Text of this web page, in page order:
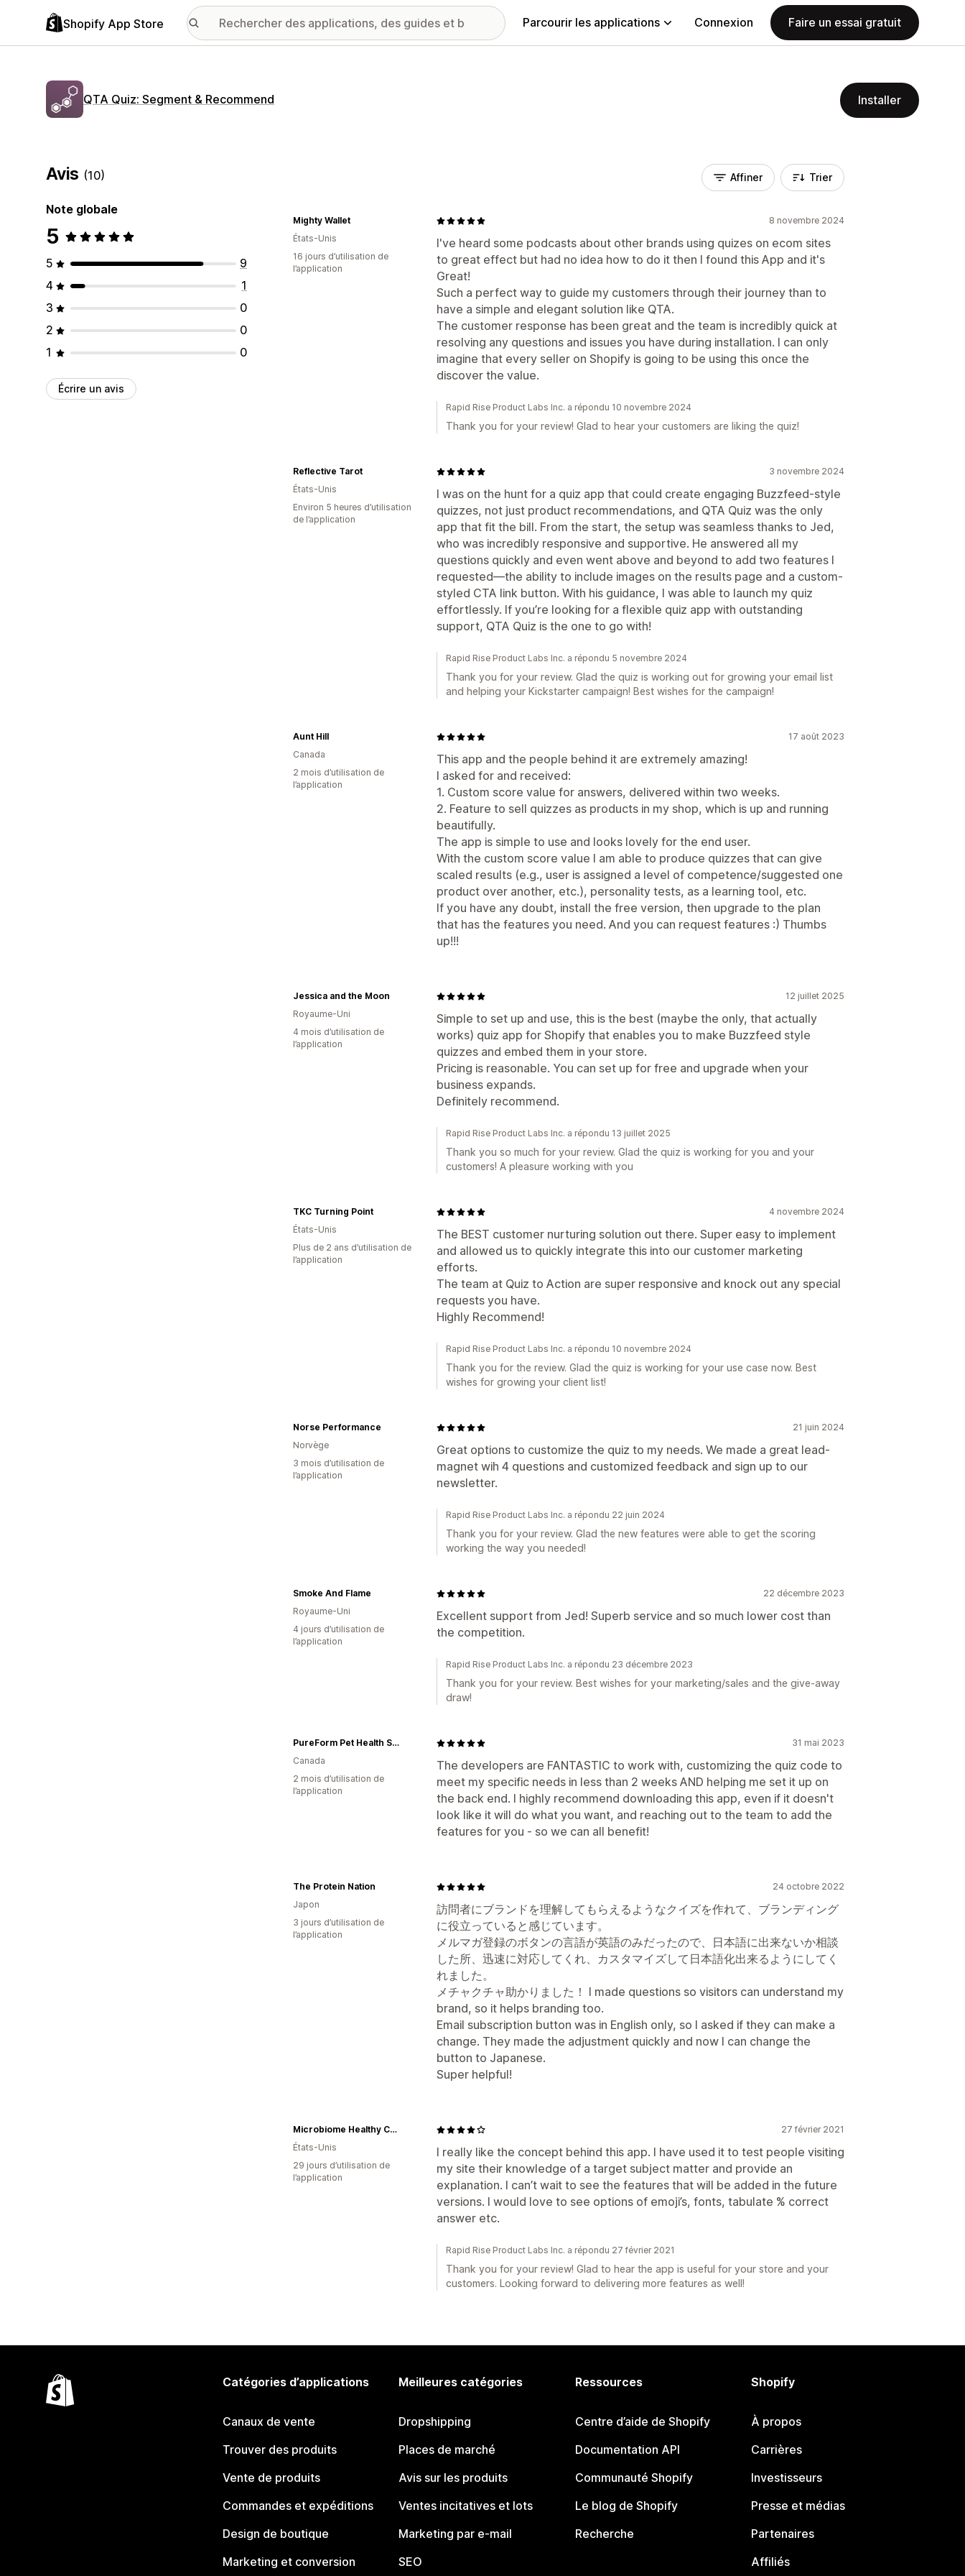
Shopify App Store Parcourir les applications Connexion Faire un essai gratuit
QTA Quiz: Segment & Recommend Installer
Avis (10)
Note globale
5
5
9
4
1
3
0
2
0
1
0
Écrire un avis
Affiner Trier
8 novembre 2024
I've heard some podcasts about other brands using quizes on ecom sites
to great effect but had no idea how to do it then I found this App and it's
Great!
Such a perfect way to guide my customers through their journey than to
have a simple and elegant solution like QTA.
The customer response has been great and the team is incredibly quick at
resolving any questions and issues you have during installation. I can only
imagine that every seller on Shopify is going to be using this once the
discover the value.
Mighty Wallet
États-Unis
16 jours d’utilisation de
l’application
Rapid Rise Product Labs Inc. a répondu 10 novembre 2024
Thank you for your review! Glad to hear your customers are liking the quiz!
3 novembre 2024
I was on the hunt for a quiz app that could create engaging Buzzfeed-style
quizzes, not just product recommendations, and QTA Quiz was the only
app that fit the bill. From the start, the setup was seamless thanks to Jed,
who was incredibly responsive and supportive. He answered all my
questions quickly and even went above and beyond to add two features I
requested—the ability to include images on the results page and a custom-
styled CTA link button. With his guidance, I was able to launch my quiz
effortlessly. If you’re looking for a flexible quiz app with outstanding
support, QTA Quiz is the one to go with!
Reflective Tarot
États-Unis
Environ 5 heures d’utilisation
de l’application
Rapid Rise Product Labs Inc. a répondu 5 novembre 2024
Thank you for your review. Glad the quiz is working out for growing your email list
and helping your Kickstarter campaign! Best wishes for the campaign!
17 août 2023
This app and the people behind it are extremely amazing!
I asked for and received:
1. Custom score value for answers, delivered within two weeks.
2. Feature to sell quizzes as products in my shop, which is up and running
beautifully.
The app is simple to use and looks lovely for the end user.
With the custom score value I am able to produce quizzes that can give
scaled results (e.g., user is assigned a level of competence/suggested one
product over another, etc.), personality tests, as a learning tool, etc.
If you have any doubt, install the free version, then upgrade to the plan
that has the features you need. And you can request features :) Thumbs
up!!!
Aunt Hill
Canada
2 mois d’utilisation de
l’application
12 juillet 2025
Simple to set up and use, this is the best (maybe the only, that actually
works) quiz app for Shopify that enables you to make Buzzfeed style
quizzes and embed them in your store.
Pricing is reasonable. You can set up for free and upgrade when your
business expands.
Definitely recommend.
Jessica and the Moon
Royaume-Uni
4 mois d’utilisation de
l’application
Rapid Rise Product Labs Inc. a répondu 13 juillet 2025
Thank you so much for your review. Glad the quiz is working for you and your
customers! A pleasure working with you
4 novembre 2024
The BEST customer nurturing solution out there. Super easy to implement
and allowed us to quickly integrate this into our customer marketing
efforts.
The team at Quiz to Action are super responsive and knock out any special
requests you have.
Highly Recommend!
TKC Turning Point
États-Unis
Plus de 2 ans d’utilisation de
l’application
Rapid Rise Product Labs Inc. a répondu 10 novembre 2024
Thank you for the review. Glad the quiz is working for your use case now. Best
wishes for growing your client list!
21 juin 2024
Great options to customize the quiz to my needs. We made a great lead-
magnet wih 4 questions and customized feedback and sign up to our
newsletter.
Norse Performance
Norvège
3 mois d’utilisation de
l’application
Rapid Rise Product Labs Inc. a répondu 22 juin 2024
Thank you for your review. Glad the new features were able to get the scoring
working the way you needed!
22 décembre 2023
Excellent support from Jed! Superb service and so much lower cost than
the competition.
Smoke And Flame
Royaume-Uni
4 jours d’utilisation de
l’application
Rapid Rise Product Labs Inc. a répondu 23 décembre 2023
Thank you for your review. Best wishes for your marketing/sales and the give-away
draw!
31 mai 2023
The developers are FANTASTIC to work with, customizing the quiz code to
meet my specific needs in less than 2 weeks AND helping me set it up on
the back end. I highly recommend downloading this app, even if it doesn't
look like it will do what you want, and reaching out to the team to add the
features for you - so we can all benefit!
PureForm Pet Health Supplements
Canada
2 mois d’utilisation de
l’application
24 octobre 2022
訪問者にブランドを理解してもらえるようなクイズを作れて、ブランディング
に役立っていると感じています。
メルマガ登録のボタンの言語が英語のみだったので、日本語に出来ないか相談
した所、迅速に対応してくれ、カスタマイズして日本語化出来るようにしてく
れました。
メチャクチャ助かりました！ I made questions so visitors can understand my
brand, so it helps branding too.
Email subscription button was in English only, so I asked if they can make a
change. They made the adjustment quickly and now I can change the
button to Japanese.
Super helpful!
The Protein Nation
Japon
3 jours d’utilisation de
l’application
27 février 2021
I really like the concept behind this app. I have used it to test people visiting
my site their knowledge of a target subject matter and provide an
explanation. I can’t wait to see the features that will be added in the future
versions. I would love to see options of emoji’s, fonts, tabulate % correct
answer etc.
Microbiome Healthy Choice
États-Unis
29 jours d’utilisation de
l’application
Rapid Rise Product Labs Inc. a répondu 27 février 2021
Thank you for your review! Glad to hear the app is useful for your store and your
customers. Looking forward to delivering more features as well!
Catégories d’applications
Canaux de vente
Trouver des produits
Vente de produits
Commandes et expéditions
Design de boutique
Marketing et conversion
Meilleures catégories
Dropshipping
Places de marché
Avis sur les produits
Ventes incitatives et lots
Marketing par e-mail
SEO
Ressources
Centre d’aide de Shopify
Documentation API
Communauté Shopify
Le blog de Shopify
Recherche
Shopify
À propos
Carrières
Investisseurs
Presse et médias
Partenaires
Affiliés